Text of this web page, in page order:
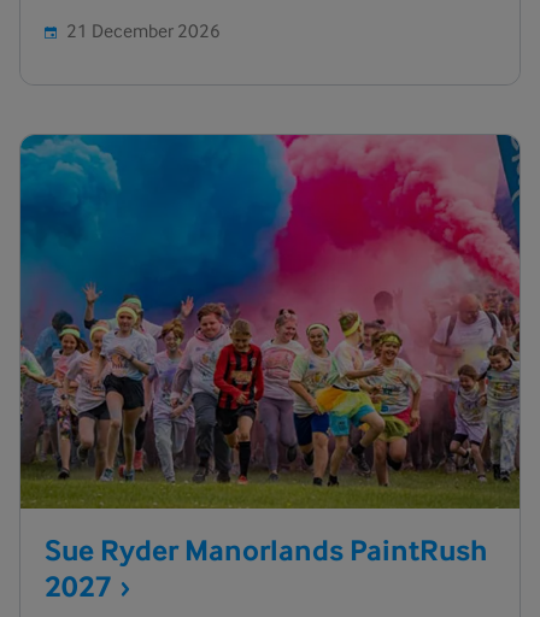
21 December 2026
Sue Ryder Manorlands PaintRush
2027